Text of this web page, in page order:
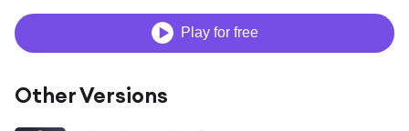
Play for free
Other Versions